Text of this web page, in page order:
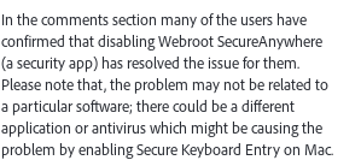
In the comments section many of the users have
confirmed that disabling Webroot SecureAnywhere
(a security app) has resolved the issue for them.
Please note that, the problem may not be related to
a particular software; there could be a different
application or antivirus which might be causing the
problem by enabling Secure Keyboard Entry on Mac.